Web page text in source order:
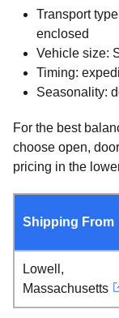
Transport
enclosed
Vehicle size:
Timing:
Seasonality:
For the best
choose open,
pricing in the
Shipping From
Lowell,
Massachusetts